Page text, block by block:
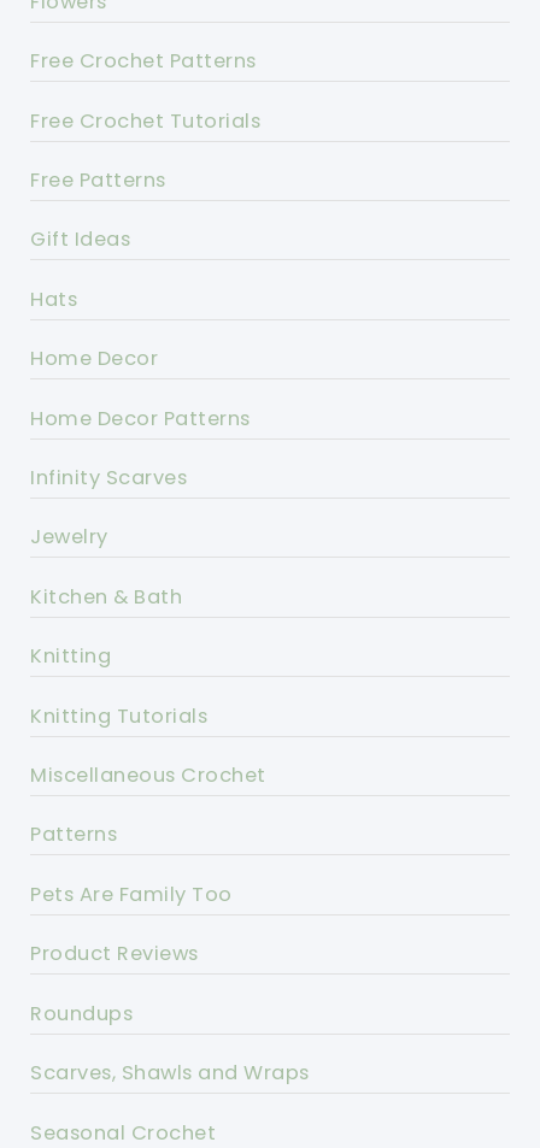
Free Crochet Patterns
Free Crochet Tutorials
Free Patterns
Gift Ideas
Hats
Home Decor
Home Decor Patterns
Infinity Scarves
Jewelry
Kitchen & Bath
Knitting
Knitting Tutorials
Miscellaneous Crochet
Patterns
Pets Are Family Too
Product Reviews
Roundups
Scarves, Shawls and Wraps
Seasonal Crochet